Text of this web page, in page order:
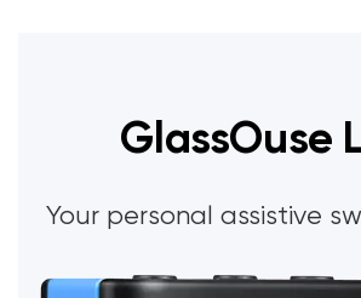
GlassOuse
Your personal assistive